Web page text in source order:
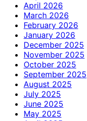
April 2026
March 2026
February 2026
January 2026
December 2025
November 2025
October 2025
September 2025
August 2025
July 2025
June 2025
May 2025